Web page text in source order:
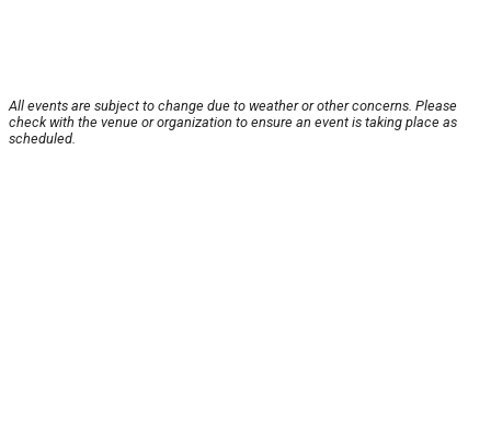
All events are subject to change due to weather or other concerns. Please
check with the venue or organization to ensure an event is taking place as
scheduled.